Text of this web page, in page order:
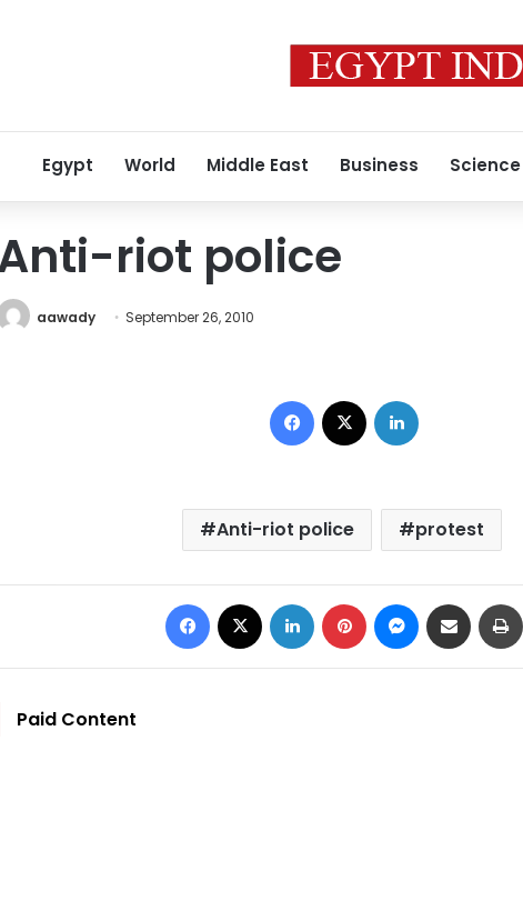
Egypt World Middle East Business Science
riot police
aawady September 26, 2010
Facebook
Anti-riot police protest
Facebook LinkedIn Pinterest Messenger
Share via Email
Paid Content